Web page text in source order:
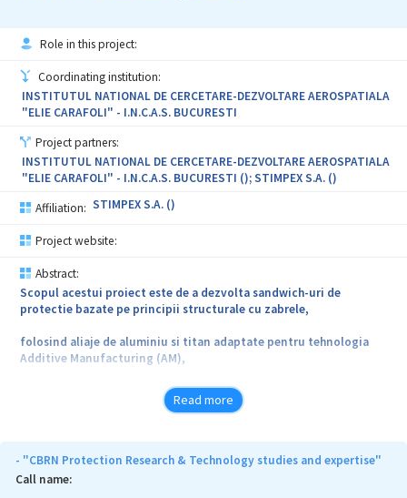
Role in this project:
Coordinating institution:
INSTITUTUL NATIONAL DE CERCETARE-DEZVOLTARE AEROSPATIALA
"ELIE CARAFOLI" - I.N.C.A.S. BUCURESTI
Project partners:
INSTITUTUL NATIONAL DE CERCETARE-DEZVOLTARE AEROSPATIALA
"ELIE CARAFOLI" - I.N.C.A.S. BUCURESTI (); STIMPEX S.A. ()
Affiliation: STIMPEX S.A. ()
Project website:
Abstract:
Scopul acestui proiect este de a dezvolta sandwich-uri de
protectie bazate pe principii structurale cu zabrele,
folosind aliaje de aluminiu si titan adaptate pentru tehnologia
Additive Manufacturing (AM),
concentrandu-se pe solutii special concepute pentru protectie
balistica utilizate pe vehicule blindate usoare sau aeronave.
metalice cu geometrie eficienta care,
Read more
- "CBRN Protection Research & Technology studies and expertise"
Call name: